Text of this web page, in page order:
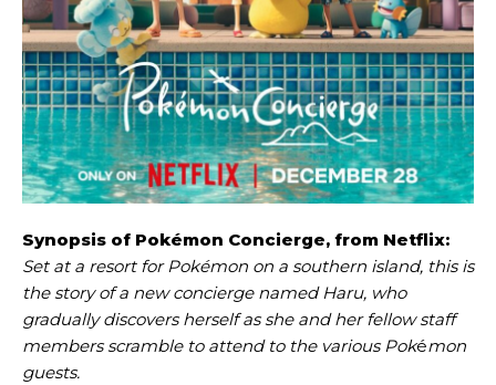
Synopsis of Pokémon Concierge, from Netflix:
Set at a resort for Pokémon on a southern island, this is
the story of a new concierge named Haru, who
gradually discovers herself as she and her fellow staff
members scramble to attend to the various Pokémon
guests.